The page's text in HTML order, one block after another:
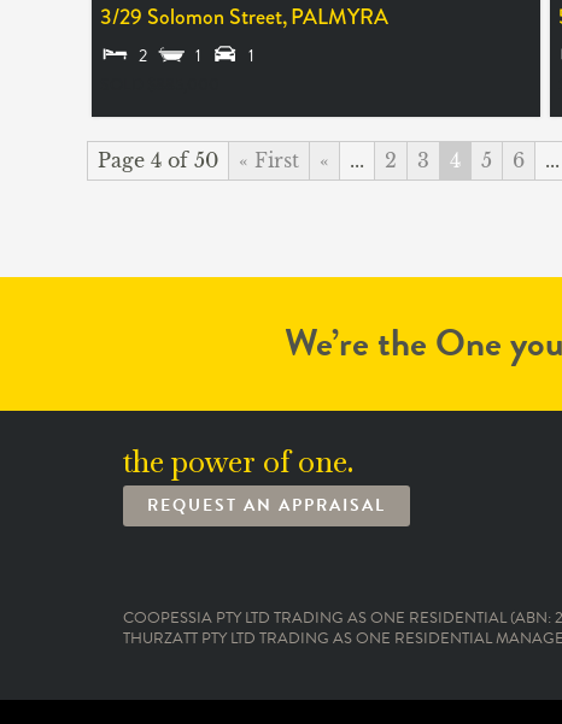
3/29 Solomon Street,PALMYRA
2 1 1
Page 4 of 50 « First « ... 2 3 4 5 6 ...
We’re the One
the power of one.
REQUEST AN APPRAISAL
COOPESSIA PTY LTD TRADING AS ONE RESIDENTIAL
THURZATT PTY LTD TRADING AS ONE RESIDENTIAL